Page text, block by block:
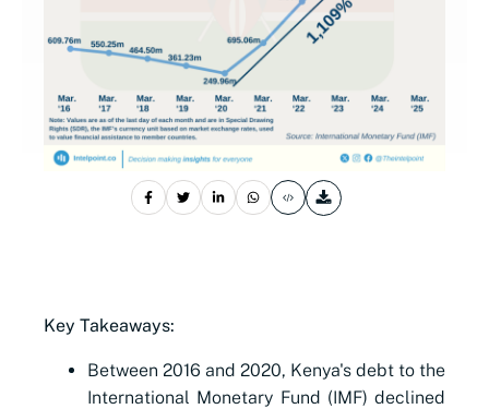
Key Takeaways:
Between 2016 and 2020, Kenya's debt to the
International Monetary Fund (IMF) declined